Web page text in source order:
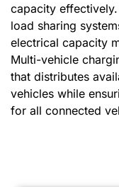
capacity
load sharing
electrical capacity
Multi-vehicle
that distributes
vehicles while
for all connected